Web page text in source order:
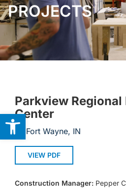
Open toolbar
PROJECTS
Parkview Regional
Center
Fort Wayne, IN
VIEW PDF
Construction Manager: Pepper